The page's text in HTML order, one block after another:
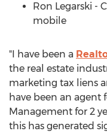
Ron Legarski -
mobile
"I have been a
the real estate
marketing tax liens
have been an agent
Management for 2
this has generated